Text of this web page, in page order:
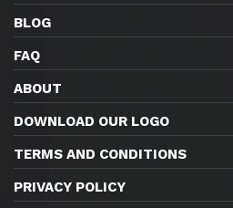
BLOG
FAQ
ABOUT
DOWNLOAD OUR LOGO
TERMS AND CONDITIONS
PRIVACY POLICY